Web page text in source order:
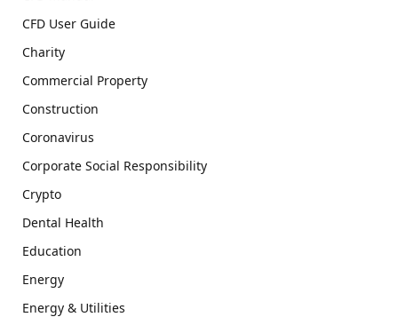
CFD User Guide
Charity
Commercial Property
Construction
Coronavirus
Corporate Social Responsibility
Crypto
Dental Health
Education
Energy
Energy & Utilities